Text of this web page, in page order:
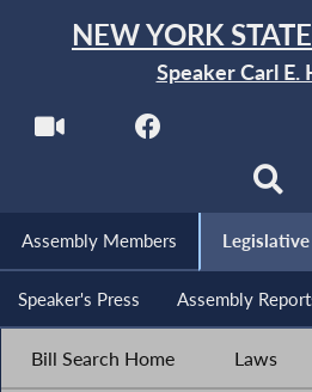
NEW YORK
Speaker Carl E.
Assembly Members
Speaker's Press Assembly
Bill Search Home Laws